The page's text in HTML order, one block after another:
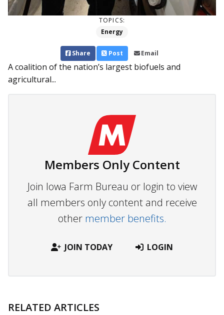
TOPICS:
Energy
Share Post Email
A coalition of the nation’s largest biofuels and
agricultural...
Members Only Content
Join Iowa Farm Bureau or login to view
all members only content and receive
other member benefits.
JOIN TODAY LOGIN
RELATED ARTICLES